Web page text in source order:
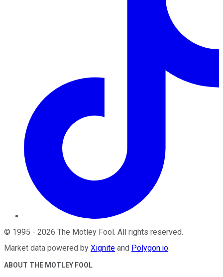
© 1995 - 2026 The Motley Fool . All rights reserved.
Market data powered by Xignite and Polygon.io.
ABOUT THE MOTLEY FOOL